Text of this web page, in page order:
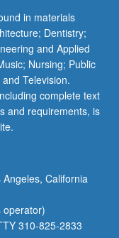
in materials
Dentistry;
and Applied
Nursing; Public
Television.
complete text
and requirements, is
California
operator)
310-825-2833